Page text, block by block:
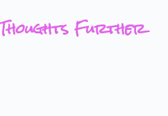
Further